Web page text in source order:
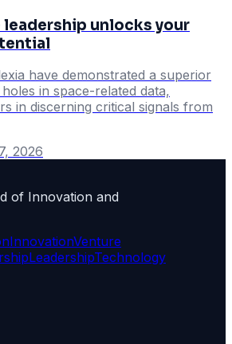
unlocks your
have demonstrated a superior
in space-related data,
in discerning critical signals from
2026
of Innovation and
InnovationVenture
LeadershipTechnology